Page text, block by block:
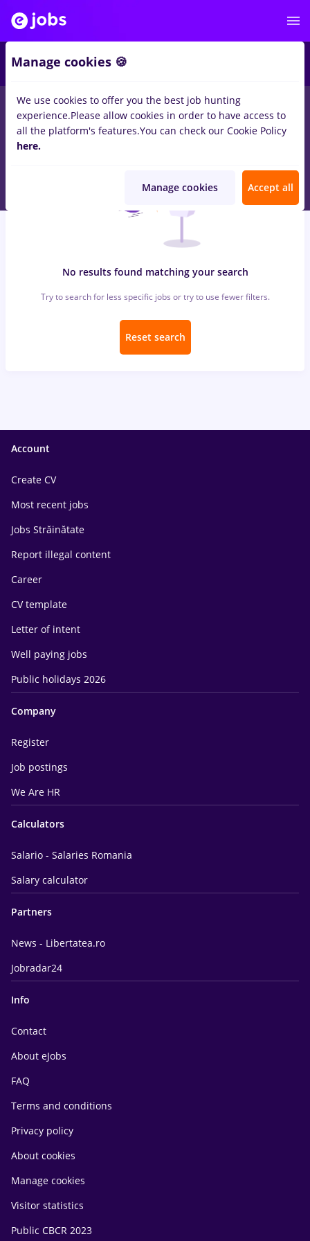
jobs insolventa, Part timeinTimisoaraforEntry-Level (< 2
years)inConstruction / Facilities , Medicine / Health
No results found matching your search
Try to search for less specific jobs or try to use fewer filters.
Reset search
Account
Create CV
Most recent jobs
Jobs Străinătate
Report illegal content
Career
CV template
Letter of intent
Well paying jobs
Public holidays 2026
Company
Register
Job postings
We Are HR
Calculators
Salario - Salaries Romania
Salary calculator
Partners
News - Libertatea.ro
Jobradar24
Info
Contact
About eJobs
FAQ
Terms and conditions
Privacy policy
About cookies
Manage cookies
Visitor statistics
Public CBCR 2023
Manage cookies 🍪
We use cookies to offer you the best job hunting
experience.Please allow cookies in order to have access to
all the platform's features.You can check our Cookie Policy
here.
Manage cookies Accept all